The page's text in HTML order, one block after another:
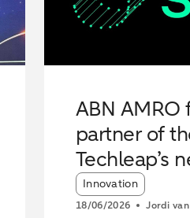
ABN AMRO
partner of
Techleap’s
Hub
Article tags:
Innovation
18/06/2026 Jordi